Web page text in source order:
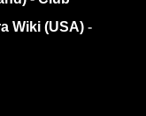
Wiki (USA) -